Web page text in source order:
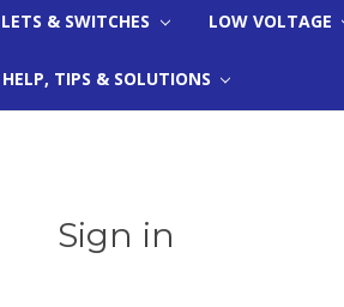
& SWITCHES LOW VOLTAGE
HELP, TIPS & SOLUTIONS
Sign in